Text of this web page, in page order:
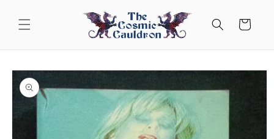
content
Cart
Skip to
product
information